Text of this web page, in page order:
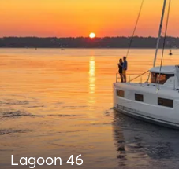
Lagoon 46